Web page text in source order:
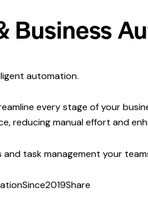
Business
automation.
every stage of your
reducing manual effort and
task management your
Since2019Share